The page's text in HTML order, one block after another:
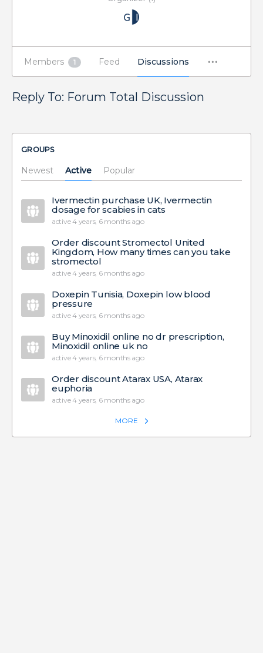
Members 1 Feed Discussions
Reply To: Forum Total Discussion
GROUPS
Newest Active Popular
Ivermectin purchase UK, Ivermectin
dosage for scabies in cats
active 4 years, 6 months ago
Order discount Stromectol United
Kingdom, How many times can you take
stromectol
active 4 years, 6 months ago
Doxepin Tunisia, Doxepin low blood
pressure
active 4 years, 6 months ago
Buy Minoxidil online no dr prescription,
Minoxidil online uk no
active 4 years, 6 months ago
Order discount Atarax USA, Atarax
euphoria
active 4 years, 6 months ago
MORE